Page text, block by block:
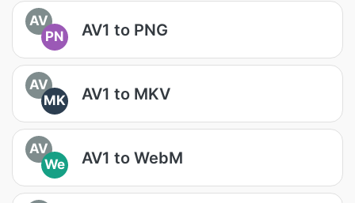
AV
PN
AV1 to PNG
AV
MK
AV1 to MKV
AV
We
AV1 to WebM